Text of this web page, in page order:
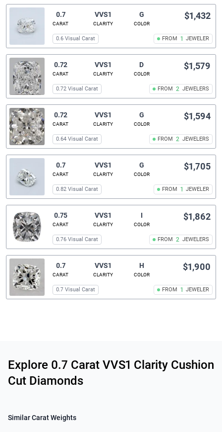
0.7
CARAT
VVS1
CLARITY
G
COLOR
FROM 1 JEWELER
$1,432
0.6 Visual Carat
0.72
CARAT
VVS1
CLARITY
D
COLOR
FROM 2 JEWELERS
$1,579
0.72 Visual Carat
0.72
CARAT
VVS1
CLARITY
G
COLOR
FROM 2 JEWELERS
$1,594
0.64 Visual Carat
0.7
CARAT
VVS1
CLARITY
G
COLOR
FROM 1 JEWELER
$1,705
0.82 Visual Carat
0.75
CARAT
VVS1
CLARITY
I
COLOR
FROM 2 JEWELERS
$1,862
0.76 Visual Carat
0.7
CARAT
VVS1
CLARITY
H
COLOR
FROM 1 JEWELER
$1,900
0.7 Visual Carat
Explore 0.7 Carat VVS1 Clarity Cushion
Cut Diamonds
Similar Carat Weights